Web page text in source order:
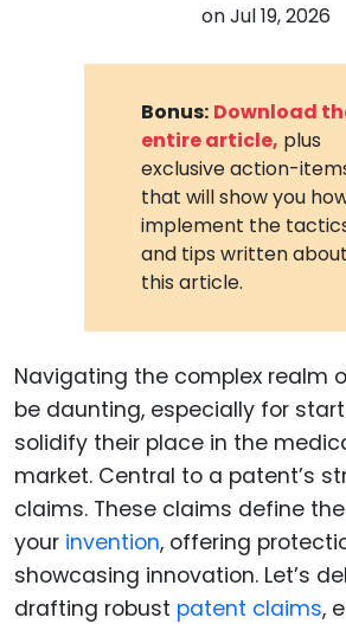
onJul 19, 2026
Bonus: Download
entire article, plus
exclusive action-
that will show you
implement the
and tips written
this article.
Navigating the complex realm
be daunting, especially for
solidify their place in the
market. Central to a patent’s
claims. These claims define
your invention, offering
showcasing innovation. Let’s
drafting robust patent claims,